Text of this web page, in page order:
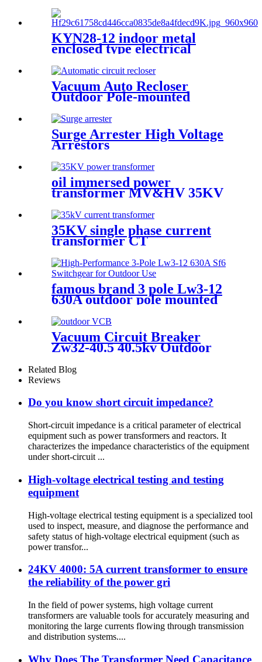
KYN28-12 indoor metal
enclosed type electrical
metal-clad switchgear
manufacturers
Vacuum Auto Recloser
Outdoor Pole-mounted
Surge Arrester High Voltage
Arrestors
oil immersed power
transformer MV&HV 35KV
35KV single phase current
transformer CT
famous brand 3 pole Lw3-12
630A outdoor pole mounted
vaccum circuit breaker SF6
circuit breaker
Vacuum Circuit Breaker
Zw32-40.5 40.5kv Outdoor
Related Blog
Reviews
Do you know short circuit impedance?
Short-circuit impedance is a critical parameter of electrical
equipment such as power transformers and reactors. It
characterizes the impedance characteristics of the equipment
under short-circuit ...
High-voltage electrical testing and testing
equipment
High-voltage electrical testing equipment is a specialized tool
used to inspect, measure, and diagnose the performance and
safety status of high-voltage electrical equipment (such as
power transfor...
24KV 4000: 5A current transformer to ensure
the reliability of the power gri
In the field of power systems, high voltage current
transformers are valuable tools for accurately measuring and
monitoring the large currents flowing through transmission
and distribution systems....
Why Does The Transformer Need Capacitance